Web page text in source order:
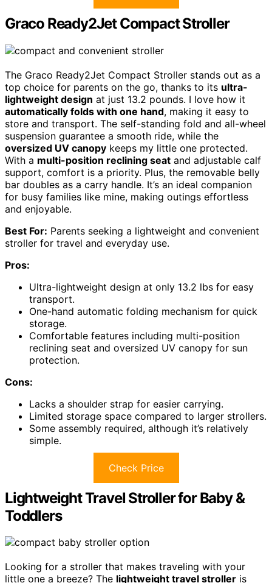
Graco Ready2Jet Compact Stroller
The Graco Ready2Jet Compact Stroller stands out as a
top choice for parents on the go, thanks to its ultra-
lightweight design at just 13.2 pounds. I love how it
automatically folds with one hand, making it easy to
store and transport. The self-standing fold and all-wheel
suspension guarantee a smooth ride, while the
oversized UV canopy keeps my little one protected.
With a multi-position reclining seat and adjustable calf
support, comfort is a priority. Plus, the removable belly
bar doubles as a carry handle. It’s an ideal companion
for busy families like mine, making outings effortless
and enjoyable.
Best For: Parents seeking a lightweight and convenient
stroller for travel and everyday use.
Pros:
Ultra-lightweight design at only 13.2 lbs for easy
transport.
One-hand automatic folding mechanism for quick
storage.
Comfortable features including multi-position
reclining seat and oversized UV canopy for sun
protection.
Cons:
Lacks a shoulder strap for easier carrying.
Limited storage space compared to larger strollers.
Some assembly required, although it’s relatively
simple.
Check Price
Lightweight Travel Stroller for Baby &
Toddlers
Looking for a stroller that makes traveling with your
little one a breeze? The lightweight travel stroller is